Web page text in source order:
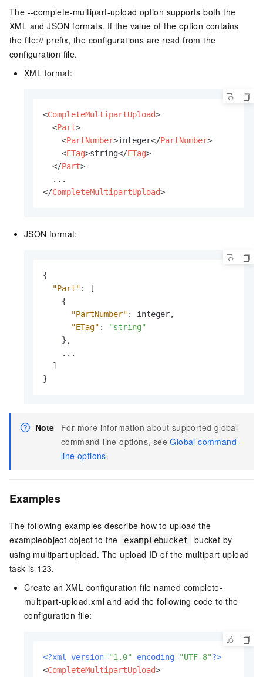
The --complete-multipart-upload option supports both the
XML and JSON formats. If the value of the option contains
the file:// prefix, the configurations are read from the
configuration file.
XML format:
<CompleteMultipartUpload>
<Part>
<PartNumber>integer</PartNumber>
<ETag>string</ETag>
</Part>
</CompleteMultipartUpload>
JSON format:
{
"Part" :
[
{
"PartNumber" : integer,
"ETag" :
"string"
} ,
    ...
]
}
Note
For more information about supported global
command-line options, seeGlobal command-
line options.
Examples
The following examples describe how to upload the
exampleobject object to the
examplebucket
bucket by
using multipart upload. The upload ID of the multipart upload
task is 123.
Create an XML configuration file named complete-
multipart-upload.xml and add the following code to the
configuration file:
<?xml version="1.0" encoding="UTF-8"?>
<CompleteMultipartUpload>